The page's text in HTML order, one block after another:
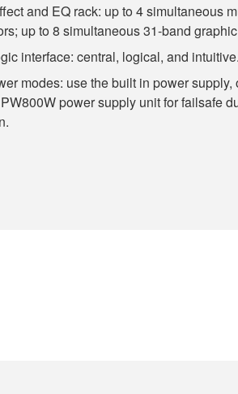
and EQ rack: up to 4 simultaneous
up to 8 simultaneous 31-band
interface: central, logical, and intuitive.
modes: use the built in power supply,
power supply unit for failsafe